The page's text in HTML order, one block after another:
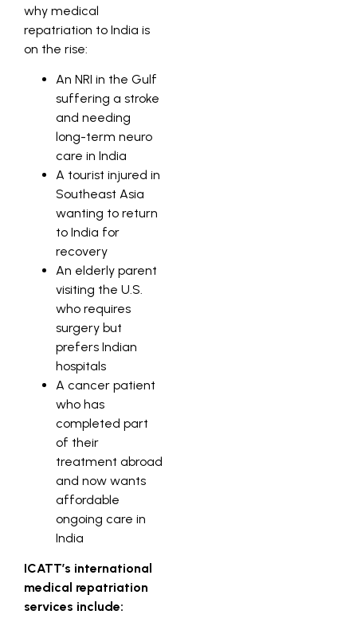
why medical
repatriation to India is
on the rise:
An NRI in the Gulf
suffering a stroke
and needing
long-term neuro
care in India
A tourist injured in
Southeast Asia
wanting to return
to India for
recovery
An elderly parent
visiting the U.S.
who requires
surgery but
prefers Indian
hospitals
A cancer patient
who has
completed part
of their
treatment abroad
and now wants
affordable
ongoing care in
India
ICATT’s international
medical repatriation
services include: